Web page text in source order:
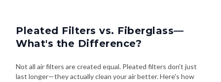
Pleated Filters vs. Fiberglass—
What's the Difference?
Not all air filters are created equal. Pleated filters don't just
last longer—they actually clean your air better. Here's how